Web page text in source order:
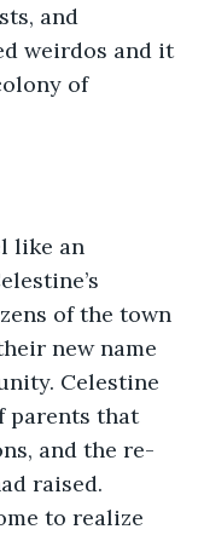
and
weirdos and it
of
like an
of the town
new name
Celestine
parents that
and the re-
raised.
to realize